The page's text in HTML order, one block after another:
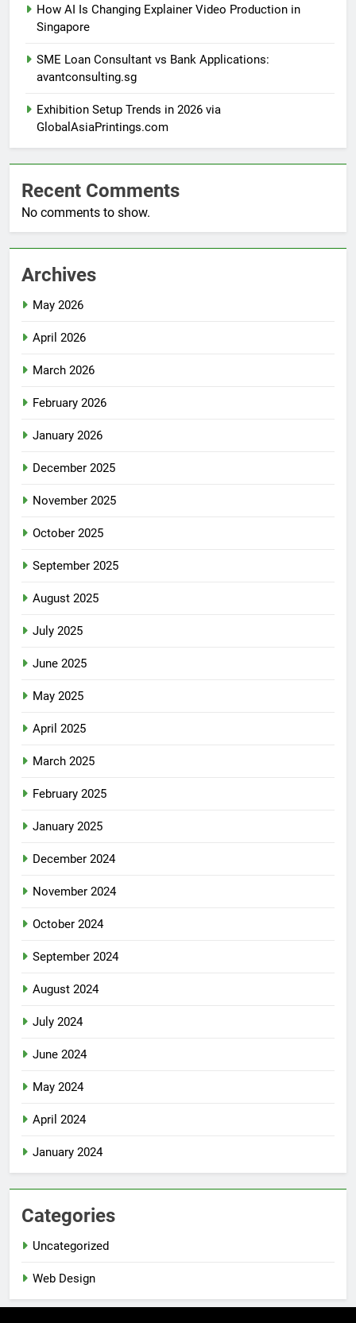
How AI Is Changing Explainer Video Production in
Singapore
SME Loan Consultant vs Bank Applications:
avantconsulting.sg
Exhibition Setup Trends in 2026 via
GlobalAsiaPrintings.com
Recent Comments
No comments to show.
Archives
May 2026
April 2026
March 2026
February 2026
January 2026
December 2025
November 2025
October 2025
September 2025
August 2025
July 2025
June 2025
May 2025
April 2025
March 2025
February 2025
January 2025
December 2024
November 2024
October 2024
September 2024
August 2024
July 2024
June 2024
May 2024
April 2024
January 2024
Categories
Uncategorized
Web Design